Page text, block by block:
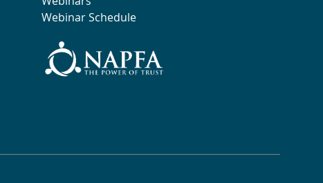
Webinar Schedule